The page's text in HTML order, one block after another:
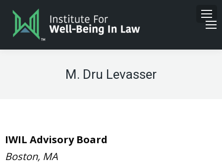
M. Dru Levasser
IWIL Advisory Board
Boston, MA